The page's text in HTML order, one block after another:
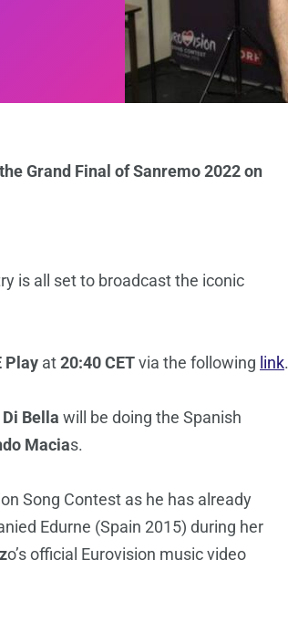
Grand Final of Sanremo 2022 on
is all set to broadcast the iconic
Play at20:40 CETvia the following link.
Bella will be doing the Spanish
Macias.
Song Contest as he has already
Edurne (Spain 2015) during her
o’s official Eurovision music video